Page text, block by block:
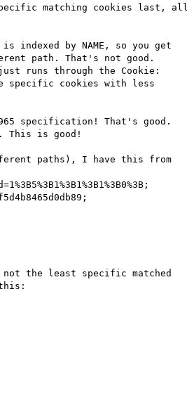
matching cookies last, all
indexed by NAME, so you get
path. That's not good.
runs through the Cookie:
specific cookies with less
specification! That's good.
This is good!
paths), I have this from
not the least specific matched